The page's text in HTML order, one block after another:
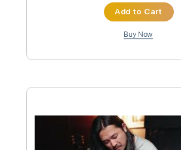
$9.99
Add to Cart
Buy Now